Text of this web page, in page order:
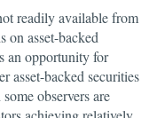
readily available from
on asset-backed
an opportunity for
asset-backed securities
observers are